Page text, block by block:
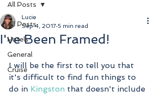
All Posts
Hotels
General
Cruise
All Posts
I've Been Framed!
Lucie
Sep 4, 2017 5 min read
I will be the first to tell you that
it's difficult to find fun things to
do in Kingston that doesn't include